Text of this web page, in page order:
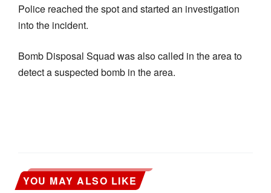
Police reached the spot and started an investigation
into the incident.
Bomb Disposal Squad was also called in the area to
detect a suspected bomb in the area.
YOU MAY ALSO LIKE